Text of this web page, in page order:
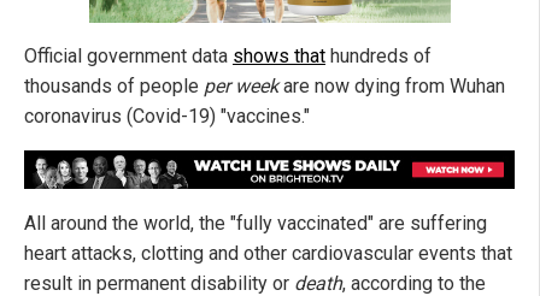
Official government data shows that hundreds of
thousands of people per weekare now dying from Wuhan
coronavirus (Covid-19) "vaccines."
All around the world, the "fully vaccinated" are suffering
heart attacks, clotting and other cardiovascular events that
result in permanent disability or death, according to the